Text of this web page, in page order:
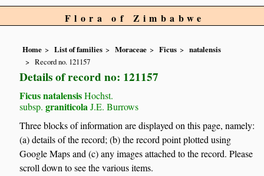
Flora of Zimbabwe
Home List of families Moraceae Ficus
natalensis
Record no. 121157
Details of record no: 121157
Ficus natalensisHochst.
subsp. graniticola J.E. Burrows
Three blocks of information are displayed on this page, namely:
(a) details of the record; (b) the record point plotted using
Google Maps and (c) any images attached to the record. Please
scroll down to see the various items.